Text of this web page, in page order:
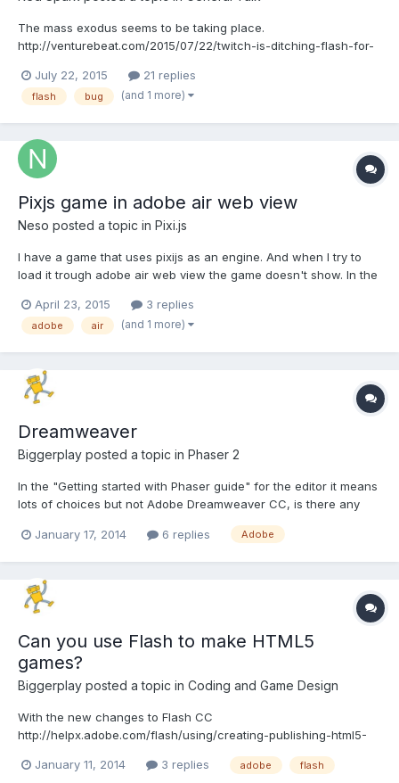
The mass exodus seems to be taking place.
http://venturebeat.com/2015/07/22/twitch-is-ditching-flash-for-
http://venturebeat.com/2015/07/07/adobe-confirms-flash-
vulnerability-found-via-hacking-team-leak-promises-patch-
July 22, 2015 21 replies
flash bug (and 1 more)
Pixjs game in adobe air web view
Neso posted a topic in Pixi.js
I have a game that uses pixijs as an engine. And when I try to
load it trough adobe air web view the game doesn't show. In the
working. But the canvas is not displayed. Did anyone experience
issue like this or tried to run games in webvi...
April 23, 2015 3 replies
adobe air (and 1 more)
Dreamweaver
Biggerplay posted a topic in Phaser 2
In the "Getting started with Phaser guide" for the editor it means
lots of choices but not Adobe Dreamweaver CC, is there any
reason for that? as I already have that and was going to use
that unless there's some major issue with using it?
January 17, 2014 6 replies Adobe
Can you use Flash to make HTML5
games?
Biggerplay posted a topic in Coding and Game Design
With the new changes to Flash CC
http://helpx.adobe.com/flash/using/creating-publishing-html5-
HTML5 games? or is it still better to use something like
January 11, 2014 3 replies adobe flash